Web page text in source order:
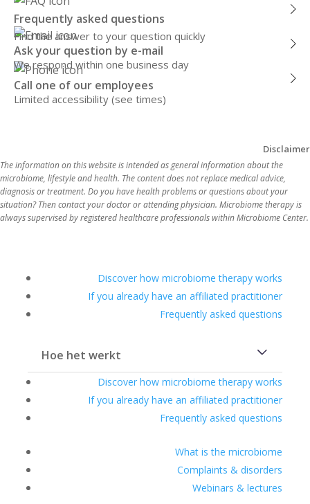
Frequently asked questions
Find the answer to your question quickly
Ask your question by e-mail
We respond within one business day
Call one of our employees
Limited accessibility (see times)
Disclaimer
The information on this website is intended as general information about the
microbiome, lifestyle and health. The content does not replace medical advice,
diagnosis or treatment. Do you have health problems or questions about your
situation? Then contact your doctor or attending physician. Microbiome therapy is
Discover how microbiome therapy works
If you already have an affiliated practitioner
Frequently asked questions
Hoe het werkt
Discover how microbiome therapy works
If you already have an affiliated practitioner
Frequently asked questions
What is the microbiome
Complaints & disorders
Webinars & lectures